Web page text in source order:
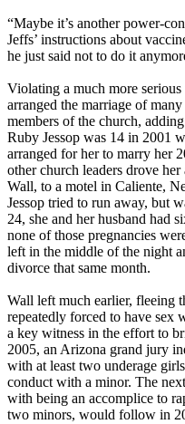
“Maybe it’s another power-
Jeffs’ instructions about
he just said not to do it
Violating a much more
arranged the marriage of
members of the church,
Ruby Jessop was 14 in 2001
arranged for her to marry her
other church leaders drove
Wall, to a motel in Caliente,
Jessop tried to run away, but
24, she and her husband had
none of those pregnancies
left in the middle of the night
divorce that same month.
Wall left much earlier, fleeing
repeatedly forced to have sex
a key witness in the effort to
2005, an Arizona grand jury
with at least two underage
conduct with a minor. The
with being an accomplice to
two minors, would follow in